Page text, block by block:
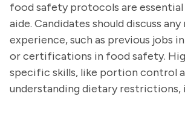
food safety protocols are
aide. Candidates should discuss
experience, such as previous jobs
or certifications in food safety.
specific skills, like portion control
understanding dietary restrictions,